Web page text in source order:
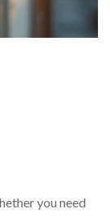
you need